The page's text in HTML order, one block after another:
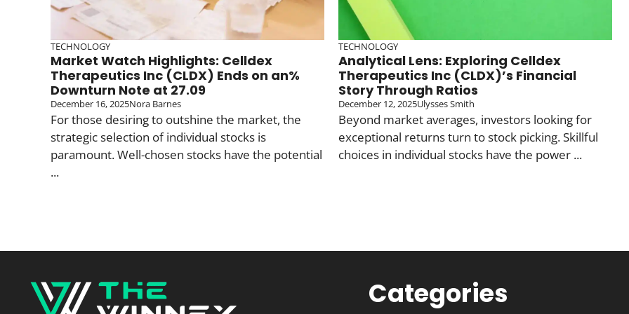
TECHNOLOGY
Market Watch Highlights: Celldex
Therapeutics Inc (CLDX) Ends on an%
Downturn Note at 27.09
December 16, 2025Nora Barnes
For those desiring to outshine the market, the
strategic selection of individual stocks is
paramount. Well-chosen stocks have the potential
...
TECHNOLOGY
Analytical Lens: Exploring Celldex
Therapeutics Inc (CLDX)’s Financial
Story Through Ratios
December 12, 2025Ulysses Smith
Beyond market averages, investors looking for
exceptional returns turn to stock picking. Skillful
choices in individual stocks have the power ...
Categories